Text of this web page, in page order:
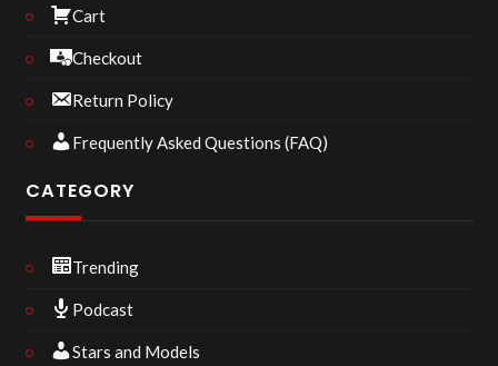
Cart
Checkout
Return Policy
Frequently Asked Questions (FAQ)
CATEGORY
Trending
Podcast
Stars and Models